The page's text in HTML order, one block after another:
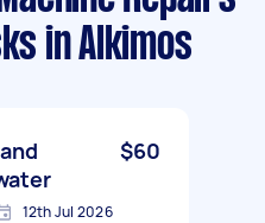
in Alkimos
$60
12th Jul 2026